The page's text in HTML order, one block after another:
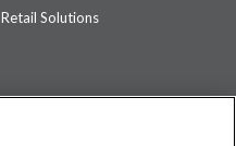
Retail Solutions